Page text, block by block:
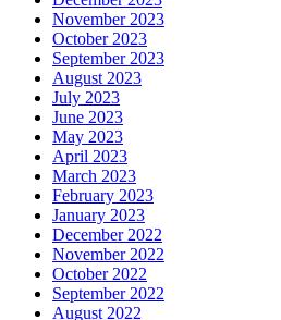
November 2023
October 2023
September 2023
August 2023
July 2023
June 2023
May 2023
April 2023
March 2023
February 2023
January 2023
December 2022
November 2022
October 2022
September 2022
August 2022